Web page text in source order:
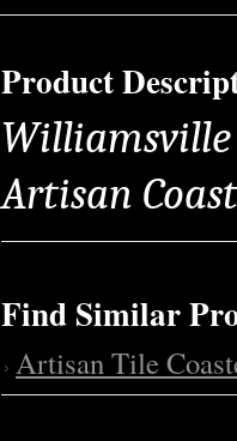
Product
Williamsville
Artisan
Find Similar
Artisan Tile